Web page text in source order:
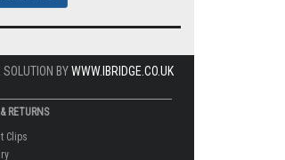
SOLUTION BYWWW.IBRIDGE.CO.UK
RETURNS
Clips